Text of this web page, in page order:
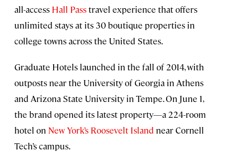
all-access Hall Passtravel experience that offers
unlimited stays at its 30 boutique properties in
college towns across the United States.
Graduate Hotels launched in the fall of 2014, with
outposts near the University of Georgia in Athens
and Arizona State University in Tempe. On June 1,
the brand opened its latest property—a 224-room
hotel on New York’s Roosevelt Island near Cornell
Tech’s campus.